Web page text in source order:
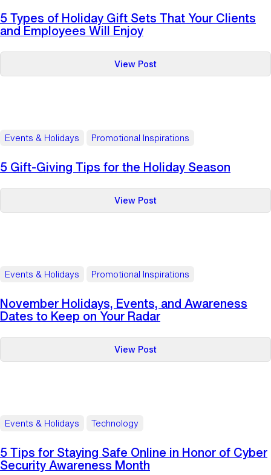
5 Types of Holiday Gift Sets That Your Clients
and Employees Will Enjoy
View Post:
5
Gift
That
Your
Clients
and
Employees
Events & Holidays Promotional Inspirations
5 Gift-Giving Tips for the Holiday Season
View Post:
5
for
Holiday
Season
Events & Holidays Promotional Inspirations
November Holidays, Events, and Awareness
Dates to Keep on Your Radar
View Post:
November
Keep
Events & Holidays Technology
5 Tips for Staying Safe Online in Honor of Cyber
Security Awareness Month